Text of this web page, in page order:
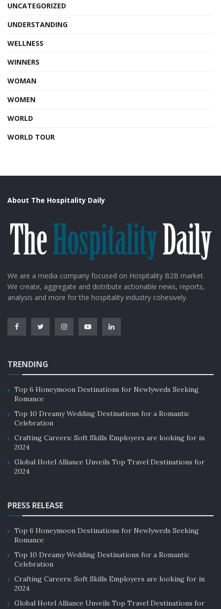
UNCATEGORIZED
UNDERSTANDING
WELLNESS
WINNERS
WOMAN
WOMEN
WORLD
WORLD TOUR
About The Hospitality Daily
We are a media company focused on Hospitality B2B market.
We create, aggregate and distribute actionable news, reports,
analysis and more for the hospitality industry cohesively.
TRENDING
Top 6 Honeymoon Destinations for Newlyweds Seeking
Romance
Top 10 Dreamy Wedding Destinations for a Romantic
Celebration
Crafting Careers: Soft Skills Employers are looking for in
2024
Global Hotel Alliance Unveils Top Travel Destinations for
2024
PRESS RELEASE
Top 6 Honeymoon Destinations for Newlyweds Seeking
Romance
Top 10 Dreamy Wedding Destinations for a Romantic
Celebration
Crafting Careers: Soft Skills Employers are looking for in
2024
Global Hotel Alliance Unveils Top Travel Destinations for